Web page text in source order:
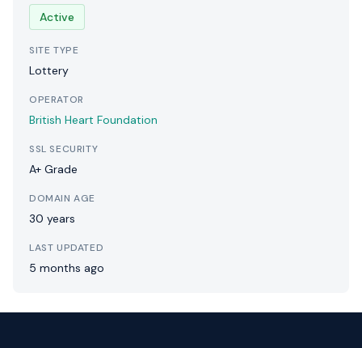
Active
SITE TYPE
Lottery
OPERATOR
British Heart Foundation
SSL SECURITY
A+ Grade
DOMAIN AGE
30 years
LAST UPDATED
5 months ago